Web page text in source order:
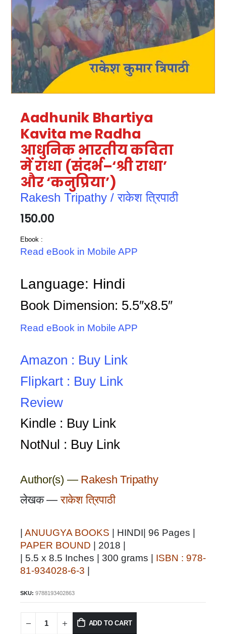
Aadhunik Bhartiya
Kavita me Radha
आधुनिक भारतीय कविता
में राधा (संदर्भ–‘श्री राधा’
और ‘कनुप्रिया’)
Rakesh Tripathy / राकेश त्रिपाठी
150.00
Ebook :
Read eBook in Mobile APP
Language: Hindi
Book Dimension: 5.5″x8.5″
Read eBook in Mobile APP
Amazon : Buy Link
Flipkart : Buy Link
Review
Kindle : Buy Link
NotNul : Buy Link
Author(s) — Rakesh Tripathy
लेखक —राकेश त्रिपाठी
ANUUGYA BOOKS | HINDI| 96 Pages |
PAPER BOUND | 2018 |
| 5.5 x 8.5 Inches | 300 grams | ISBN : 978-
81-934028-6-3
SKU: 9788193402863
ADD TO CART